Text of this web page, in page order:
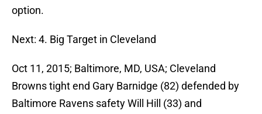
option.
Next: 4. Big Target in Cleveland
Oct 11, 2015; Baltimore, MD, USA; Cleveland
Browns tight end Gary Barnidge (82) defended by
Baltimore Ravens safety Will Hill (33) and